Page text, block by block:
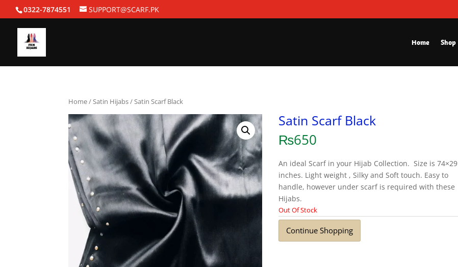
0322-7874551 SUPPORT@SCARF.PK
Home Shop
Home/Satin Hijabs/ Satin Scarf Black
Satin Scarf Black
₨650
An ideal Scarf in your Hijab Collection. Size is 74×29
inches. Light weight , Silky and Soft touch. Easy to
handle, however under scarf is required with these
Hijabs.
Out Of Stock
Continue Shopping